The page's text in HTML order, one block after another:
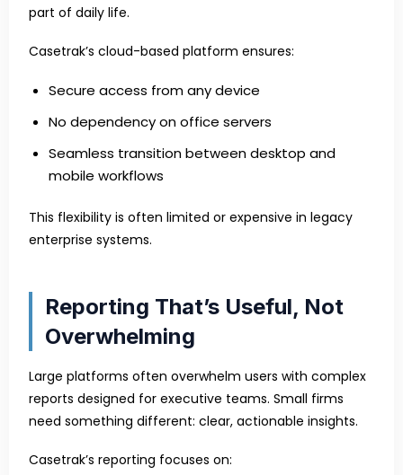
part of daily life.
Casetrak’s cloud-based platform ensures:
Secure access from any device
No dependency on office servers
Seamless transition between desktop and
mobile workflows
This flexibility is often limited or expensive in legacy
enterprise systems.
Reporting That’s Useful, Not
Overwhelming
Large platforms often overwhelm users with complex
reports designed for executive teams. Small firms
need something different: clear, actionable insights.
Casetrak’s reporting focuses on: